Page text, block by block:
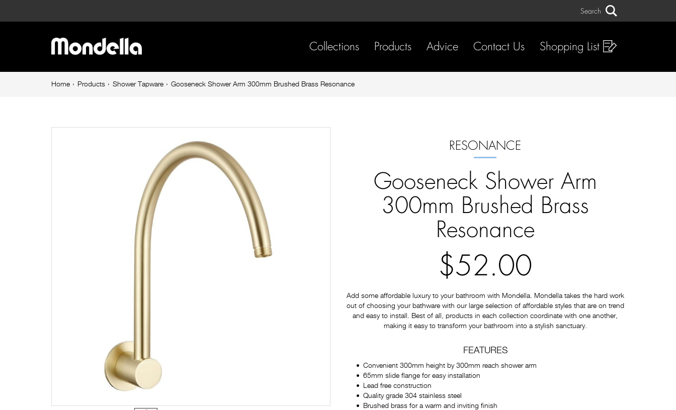
Shower
300mm
Search
Main
navigation
Collections Products Advice Contact Us Shopping List
BreadcrumbHome Products Shower Tapware Gooseneck Shower Arm 300mm Brushed Brass Resonance
RESONANCE
Gooseneck Shower Arm
300mm Brushed Brass
Resonance
$52.00
Add some affordable luxury to your bathroom with Mondella. Mondella takes the hard work
out of choosing your bathware with our large selection of affordable styles that are on trend
and easy to install. Best of all, products in each collection coordinate with one another,
making it easy to transform your bathroom into a stylish sanctuary.
FEATURES
Convenient 300mm height by 300mm reach shower arm
65mm slide flange for easy installation
Lead free construction
Quality grade 304 stainless steel
Brushed brass for a warm and inviting finish